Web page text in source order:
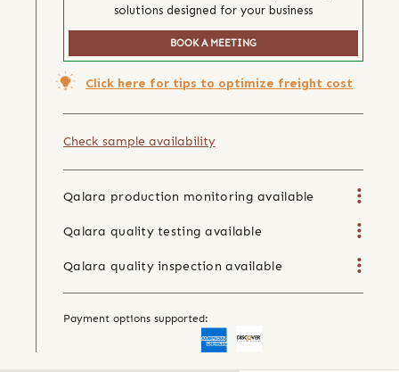
solutions designed for your business
BOOK A MEETING
Click here for tips to optimize freight cost
Check sample availability
Qalara production monitoring available
Qalara quality testing available
Qalara quality inspection available
Payment options supported: